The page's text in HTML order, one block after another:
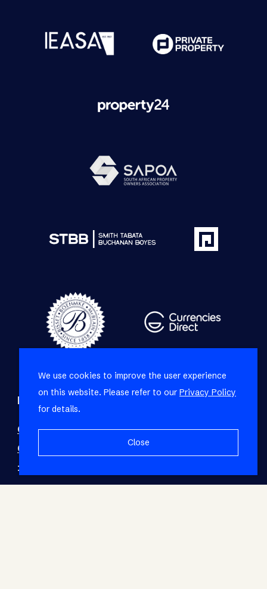
Refine your property search
Commercial property to rent in Montague
Gardens
:
We use cookies to improve the user experience
on this website. Please refer to our Privacy Policy
for details.
Close